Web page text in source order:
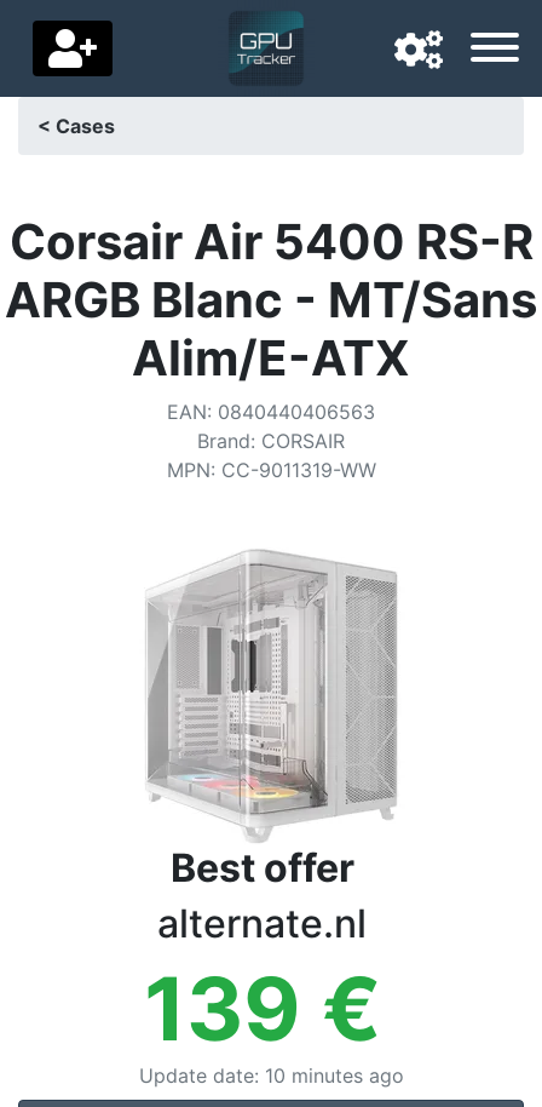
Delivery country
Home
< Cases
Corsair Air 5400 RS-R
ARGB Blanc - MT/Sans
Alim/E-ATX
EAN: 0840440406563
Brand: CORSAIR
MPN: CC-9011319-WW
Best offer
alternate.nl
139 €
Update date: 10 minutes ago